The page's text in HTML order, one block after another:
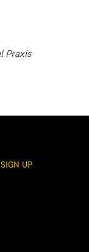
Praxis
SIGN UP